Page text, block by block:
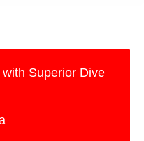
Superior Dive